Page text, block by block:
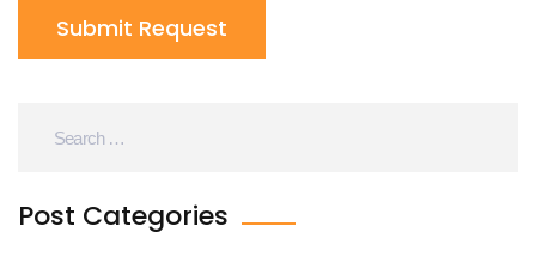
Submit Request
Post Categories